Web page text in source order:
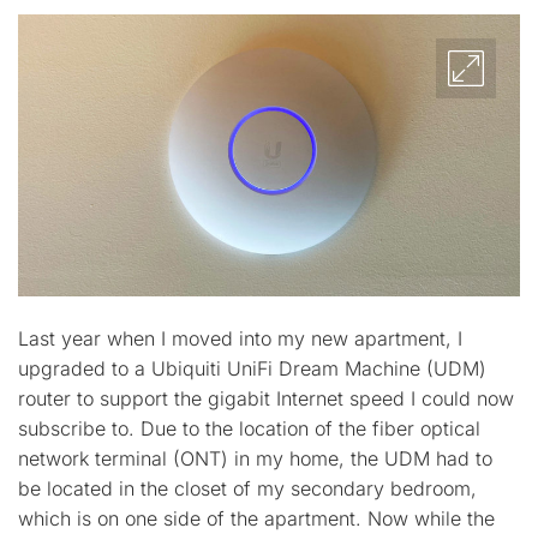
Last year when I moved into my new apartment, I
upgraded to a Ubiquiti UniFi Dream Machine (UDM)
router to support the gigabit Internet speed I could now
subscribe to. Due to the location of the fiber optical
network terminal (ONT) in my home, the UDM had to
be located in the closet of my secondary bedroom,
which is on one side of the apartment. Now while the